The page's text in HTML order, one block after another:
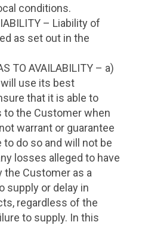
conditions.
– Liability of
as set out in the
TO AVAILABILITY – a)
use its best
that it is able to
to the Customer when
warrant or guarantee
to do so and will not be
losses alleged to have
Customer as a
supply or delay in
regardless of the
to supply. In this